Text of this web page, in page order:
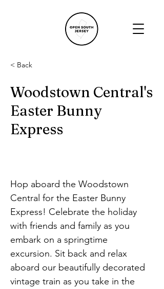
< Back
Woodstown Central's
Easter Bunny
Express
Hop aboard the Woodstown
Central for the Easter Bunny
Express! Celebrate the holiday
with friends and family as you
embark on a springtime
excursion. Sit back and relax
aboard our beautifully decorated
vintage train as you take in the